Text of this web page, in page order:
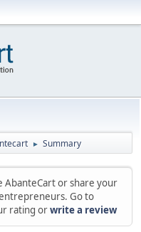
► Summary
AbanteCart or share your
Go to
rating orwrite a review